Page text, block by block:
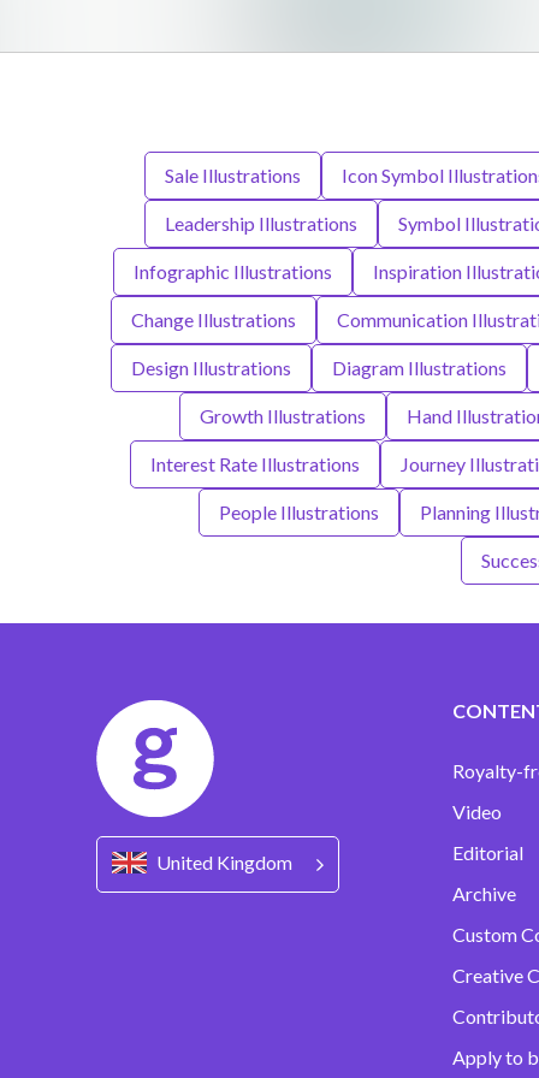
Sale Illustrations Icon Symbol
Leadership Illustrations Symbol
Infographic Illustrations Inspiration
Change Illustrations Communication
Design Illustrations Diagram Illustrations
Growth Illustrations Hand
Interest Rate Illustrations Journey
People Illustrations Planning
United Kingdom
Royalty-
Video
Editorial
Archive
Custom
Creative
Apply to